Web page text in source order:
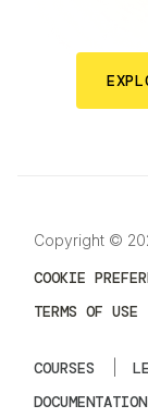
Copyright ©
COOKIE
TERMS OF USE
COURSES
DOCUMENTATION